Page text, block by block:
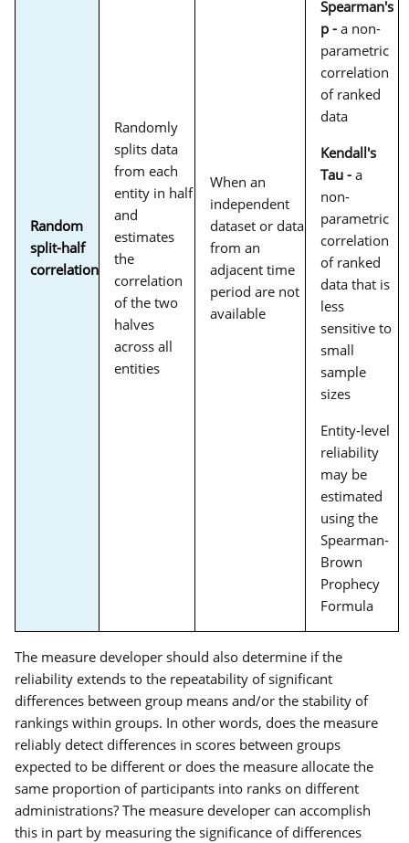
Random
split-half
correlation
Randomly
splits data
from each
entity in half
and
estimates
the
correlation
of the two
halves
across all
entities
When an
independent
dataset or data
from an
adjacent time
period are not
available
Spearman's
p - a non-
parametric
correlation
of ranked
data
Kendall's
Tau - a
non-
parametric
correlation
of ranked
data that is
less
sensitive to
small
sample
sizes
Entity-level
reliability
may be
estimated
using the
Spearman-
Brown
Prophecy
Formula
The measure developer should also determine if the
reliability extends to the repeatability of significant
differences between group means and/or the stability of
rankings within groups. In other words, does the measure
reliably detect differences in scores between groups
expected to be different or does the measure allocate the
same proportion of participants into ranks on different
administrations? The measure developer can accomplish
this in part by measuring the significance of differences